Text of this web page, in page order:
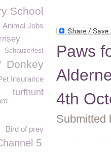
Paws
4th
Submitted
School
Animal Jobs
Schauzerfest
Donkey
Insurance
turfhunt
Bird of prey
5